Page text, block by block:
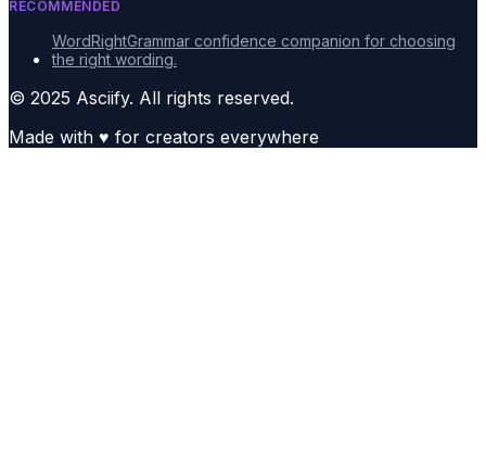
RECOMMENDED
WordRightGrammar confidence companion for choosing
the right wording.
© 2025 Asciify. All rights reserved.
Made with ♥ for creators everywhere